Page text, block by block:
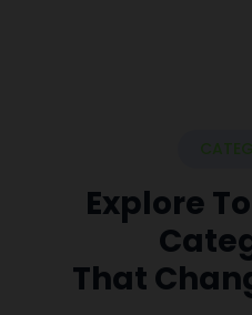
Explore
That